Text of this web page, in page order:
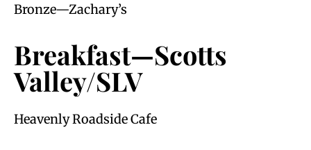
Bronze—Zachary’s
Breakfast—Scotts
Valley/SLV
Heavenly Roadside Cafe